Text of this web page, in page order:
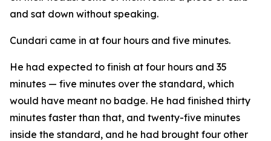
and sat down without speaking.
Cundari came in at four hours and five minutes.
He had expected to finish at four hours and 35
minutes — five minutes over the standard, which
would have meant no badge. He had finished thirty
minutes faster than that, and twenty-five minutes
inside the standard, and he had brought four other